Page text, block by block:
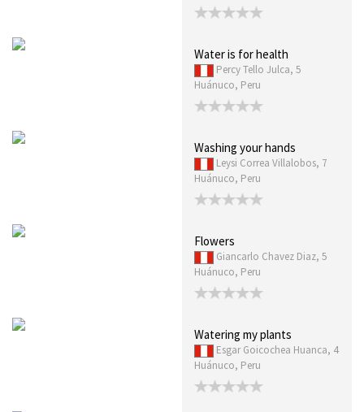
Water is for health
Percy Tello Julca, 5
Huánuco, Peru
Washing your hands
Leysi Correa Villalobos, 7
Huánuco, Peru
Flowers
Giancarlo Chavez Diaz, 5
Huánuco, Peru
Watering my plants
Esgar Goicochea Huanca, 4
Huánuco, Peru